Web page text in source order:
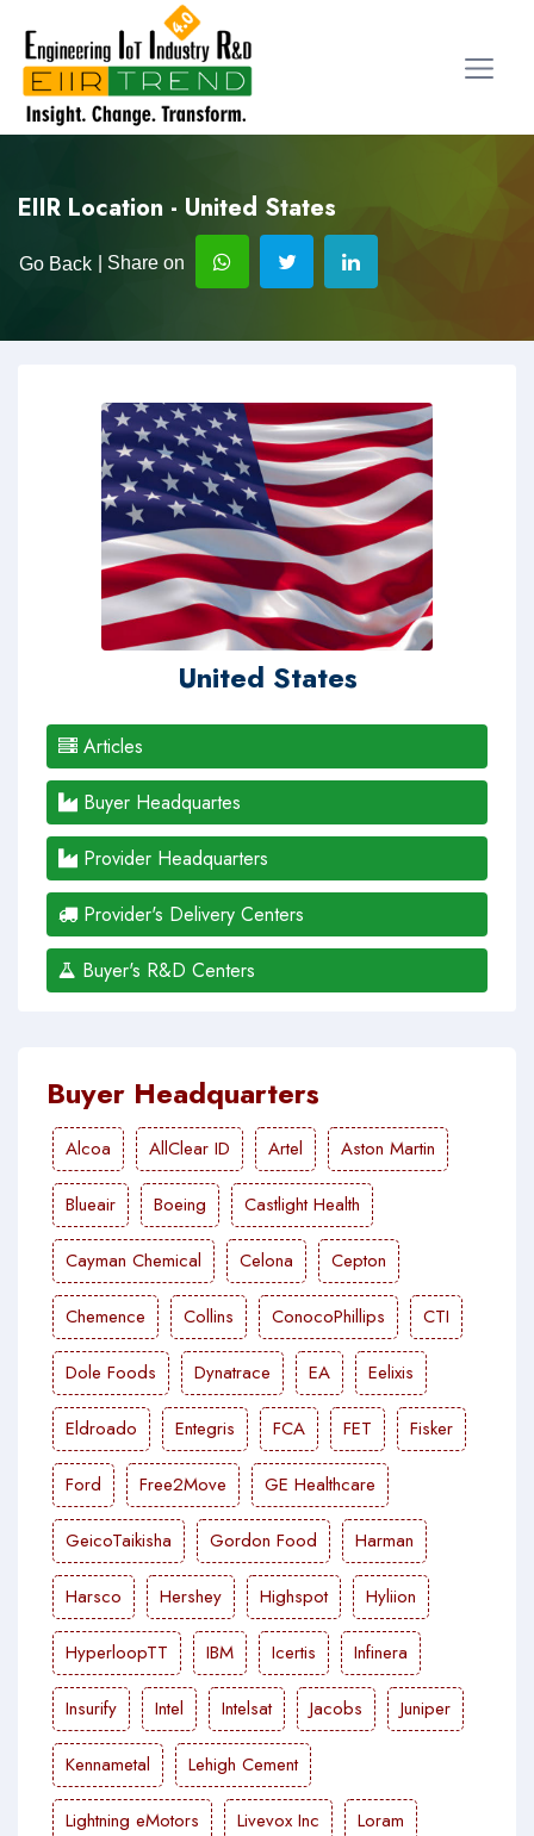
EIIR Location - United States
Go Back | Share on
United States
Articles
Buyer Headquartes
Provider Headquarters
Provider's Delivery Centers
Buyer's R&D Centers
Buyer Headquarters
Alcoa AllClear ID Artel Aston Martin
Blueair Boeing Castlight Health
Cayman Chemical Celona Cepton
Chemence Collins ConocoPhillips CTI
Dole Foods Dynatrace EA Eelixis
Eldroado Entegris FCA FET Fisker
Ford Free2Move GE Healthcare
GeicoTaikisha Gordon Food Harman
Harsco Hershey Highspot Hyliion
HyperloopTT IBM Icertis Infinera
Insurify Intel Intelsat Jacobs Juniper
Kennametal Lehigh Cement
Lightning eMotors Livevox Inc Loram